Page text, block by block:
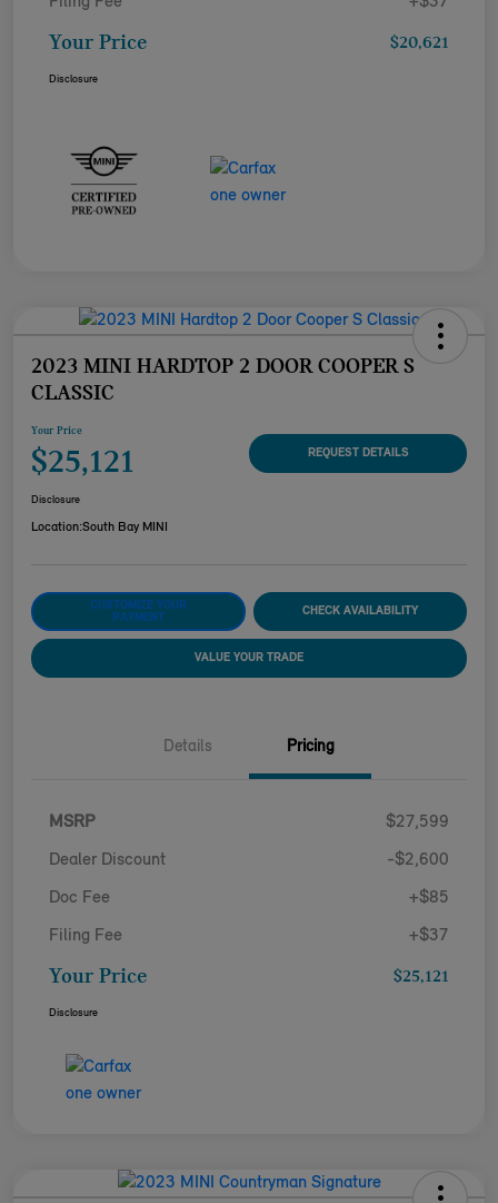
Your Price $20,621
Disclosure
2023 MINI HARDTOP 2 DOOR COOPER S
CLASSIC
Your Price
$25,121 REQUEST DETAILS
Disclosure
Location:South Bay MINI
CUSTOMIZE YOUR
PAYMENT
CHECK AVAILABILITY
VALUE YOUR TRADE
Details Pricing
MSRP $27,599
Dealer Discount -$2,600
Doc Fee +$85
Filing Fee +$37
Your Price $25,121
Disclosure